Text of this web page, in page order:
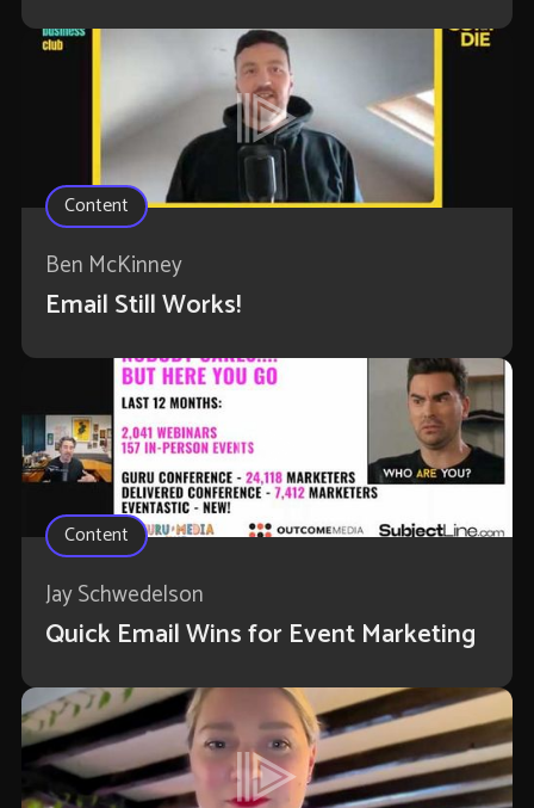
Content
Ben McKinney
Email Still Works!
Content
Jay Schwedelson
Quick Email Wins for Event Marketing